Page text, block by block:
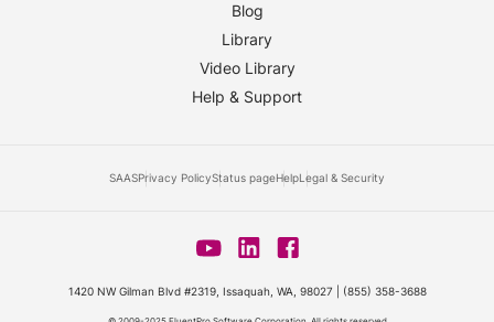
Blog
Library
Video Library
Help & Support
SAASPrivacy PolicyStatus pageHelpLegal & Security
1420 NW Gilman Blvd #2319, Issaquah, WA, 98027 | (855) 358-3688